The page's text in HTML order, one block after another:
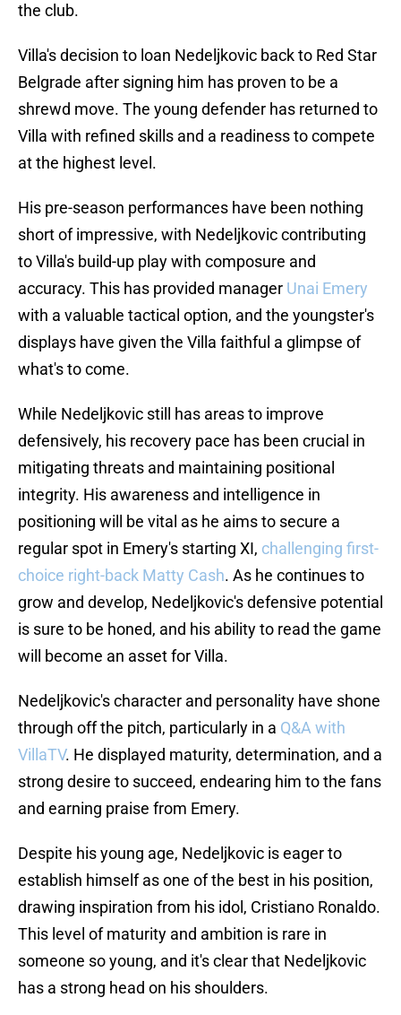
the club.
Villa's decision to loan Nedeljkovic back to Red Star
Belgrade after signing him has proven to be a
shrewd move. The young defender has returned to
Villa with refined skills and a readiness to compete
at the highest level.
His pre-season performances have been nothing
short of impressive, with Nedeljkovic contributing
to Villa's build-up play with composure and
accuracy. This has provided manager Unai Emery
with a valuable tactical option, and the youngster's
displays have given the Villa faithful a glimpse of
what's to come.
While Nedeljkovic still has areas to improve
defensively, his recovery pace has been crucial in
mitigating threats and maintaining positional
integrity. His awareness and intelligence in
positioning will be vital as he aims to secure a
regular spot in Emery's starting XI, challenging first-
choice right-back Matty Cash. As he continues to
grow and develop, Nedeljkovic's defensive potential
is sure to be honed, and his ability to read the game
will become an asset for Villa.
Nedeljkovic's character and personality have shone
through off the pitch, particularly in a Q&A with
VillaTV. He displayed maturity, determination, and a
strong desire to succeed, endearing him to the fans
and earning praise from Emery.
Despite his young age, Nedeljkovic is eager to
establish himself as one of the best in his position,
drawing inspiration from his idol, Cristiano Ronaldo.
This level of maturity and ambition is rare in
someone so young, and it's clear that Nedeljkovic
has a strong head on his shoulders.